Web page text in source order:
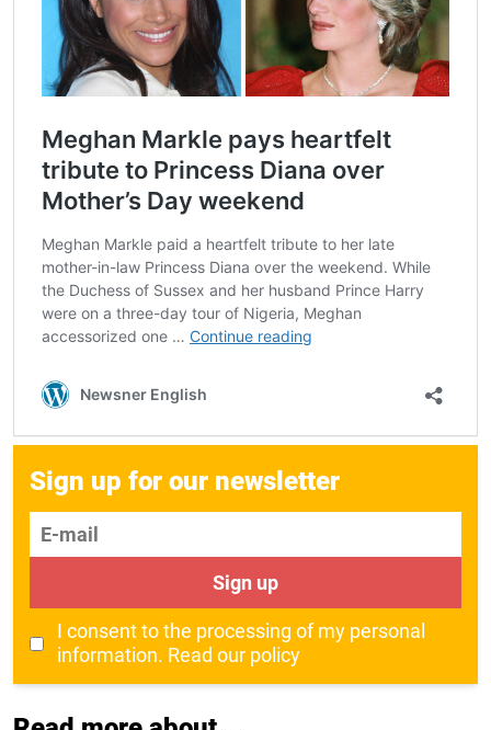
Sign up for our newsletter
E-mail
Sign up
I consent to the processing of my personal
information. Read our policy